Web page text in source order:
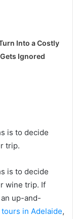
Into a Costly
Ignored
is to decide
trip.
is to decide
wine trip. If
up-and-
in Adelaide,